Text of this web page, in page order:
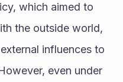
which aimed to
the outside world,
influences to
even under